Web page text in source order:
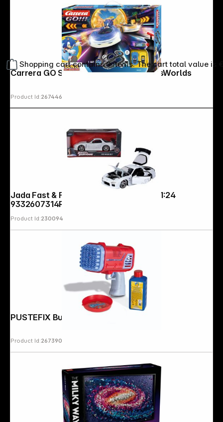
Shopping cart contains 0 items. The cart total value is
Carrera GO Sonic the Hedgehog CrossWorlds
Product Id:267446
Jada Fast & Furious 1993 Mazda RX-7 1:24
9332607314R00
Product Id:230094
PUSTEFIX Bubble Bazooka
Product Id:267390